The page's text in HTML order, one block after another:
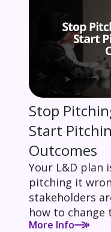
Stop
Start
Outcomes
Your L&D plan
pitching it
stakeholders
how to change
More Info